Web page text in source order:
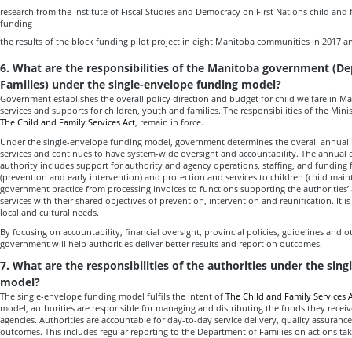
research from the Institute of Fiscal Studies and Democracy on First Nations child and
funding
the results of the block funding pilot project in eight Manitoba communities in 2017
6. What are the responsibilities of the Manitoba government
Families) under the single-envelope funding model?
Government establishes the overall policy direction and budget for child welfare in
services and supports for children, youth and families. The responsibilities of the
The Child and Family Services Act, remain in force.
Under the single-envelope funding model, government determines the overall
services and continues to have system-wide oversight and accountability. The annual
authority includes support for authority and agency operations, staffing, and funding
(prevention and early intervention) and protection and services to children (child
government practice from processing invoices to functions supporting the authorities’
services with their shared objectives of prevention, intervention and reunification. It
local and cultural needs.
By focusing on accountability, financial oversight, provincial policies, guidelines and
government will help authorities deliver better results and report on outcomes.
7. What are the responsibilities of the authorities under the
model?
The single-envelope funding model fulfils the intent of The Child and Family Services
model, authorities are responsible for managing and distributing the funds they
agencies. Authorities are accountable for day-to-day service delivery, quality
outcomes. This includes regular reporting to the Department of Families on actions